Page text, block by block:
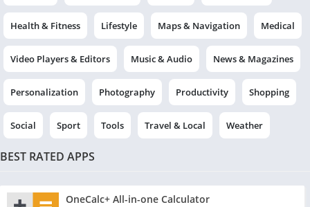
Health & Fitness Lifestyle Maps & Navigation Medical
Video Players & Editors Music & Audio News & Magazines
Personalization Photography Productivity Shopping
Social Sport Tools Travel & Local Weather
BEST RATED APPS
OneCalc+ All-in-one Calculator